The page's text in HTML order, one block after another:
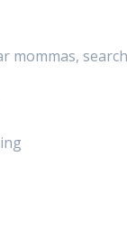
mommas,